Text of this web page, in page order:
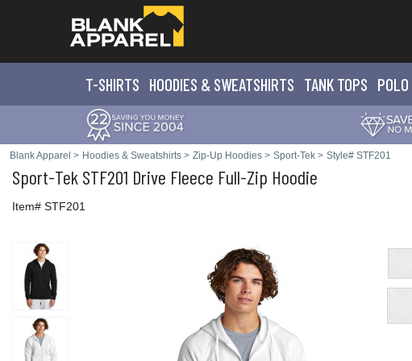
T-SHIRTS HOODIES & SWEATSHIRTS TANK TOPS POLO
Blank Apparel > Hoodies & Sweatshirts > Zip-Up Hoodies > Sport-Tek > Style# STF201
Sport-Tek STF201 Drive Fleece Full-Zip Hoodie
Item# STF201